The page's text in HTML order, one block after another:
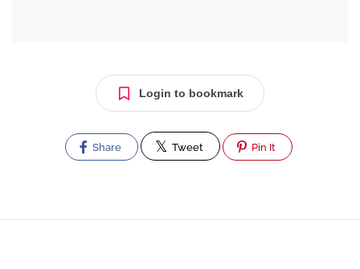
Login to bookmark
Share Tweet Pin It